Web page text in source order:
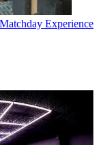
Experience